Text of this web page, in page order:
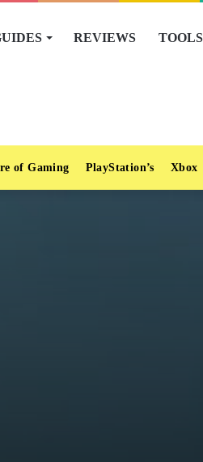
REVIEWS TOOLS
of Gaming PlayStation’s Xbox